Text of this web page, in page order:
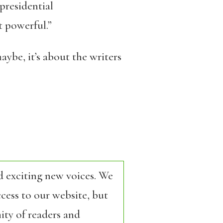
powerful.”
it’s about the writers
new voices. We
to our website, but
of readers and